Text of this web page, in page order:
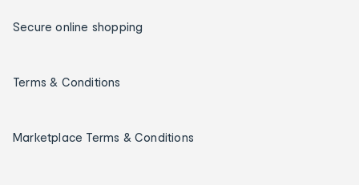
Secure online shopping
Terms & Conditions
Marketplace Terms & Conditions